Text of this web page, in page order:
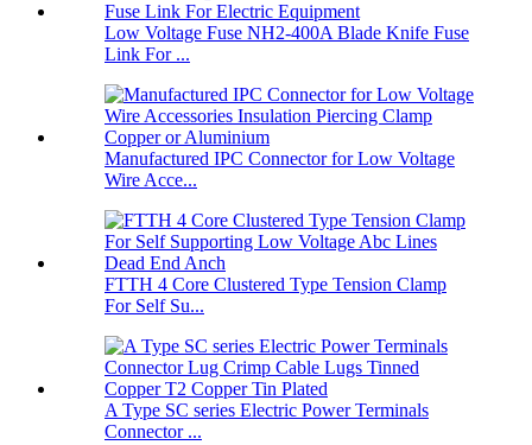
Low Voltage Fuse NH2-400A Blade Knife Fuse
Link For ...
Manufactured IPC Connector for Low Voltage
Wire Acce...
FTTH 4 Core Clustered Type Tension Clamp
For Self Su...
A Type SC series Electric Power Terminals
Connector ...